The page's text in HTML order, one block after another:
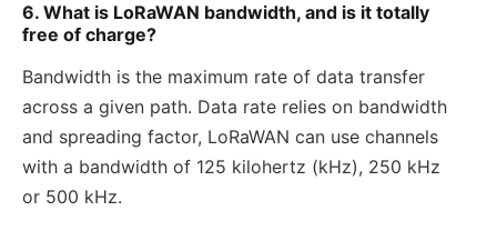
6. What is LoRaWAN bandwidth, and is it totally
free of charge?
Bandwidth is the maximum rate of data transfer
across a given path. Data rate relies on bandwidth
and spreading factor, LoRaWAN can use channels
with a bandwidth of 125 kilohertz (kHz), 250 kHz
or 500 kHz.